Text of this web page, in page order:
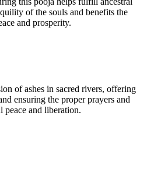
of the souls and benefits the
and prosperity.
of ashes in sacred rivers, offering
ensuring the proper prayers and
peace and liberation.